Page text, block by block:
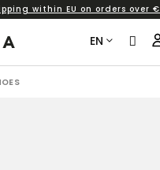
within EU on orders over
EN